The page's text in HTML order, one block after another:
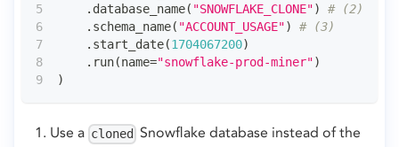
. database_name( "SNOWFLAKE_CLONE")
# (2)
. schema_name( "ACCOUNT_USAGE")
# (3)
. start_date(1704067200)
. run(name="snowflake-prod-miner")
)
Use a cloned Snowflake database instead of the